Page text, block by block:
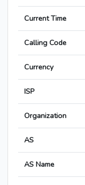
Current Time
Calling Code
Currency
ISP
Organization
AS
AS Name